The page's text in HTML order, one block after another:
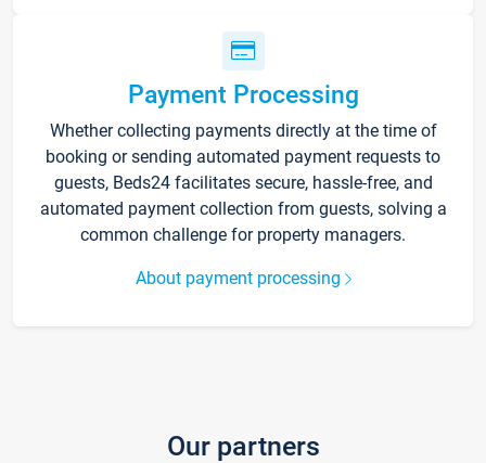
Payment Processing
Whether collecting payments directly at the time of
booking or sending automated payment requests to
guests, Beds24 facilitates secure, hassle-free, and
automated payment collection from guests, solving a
common challenge for property managers.
About payment processing
Our partners